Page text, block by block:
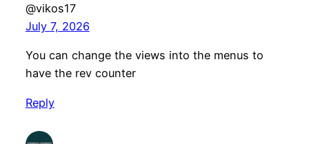
@vikos17
July 7, 2026
You can change the views into the menus to
have the rev counter
Reply